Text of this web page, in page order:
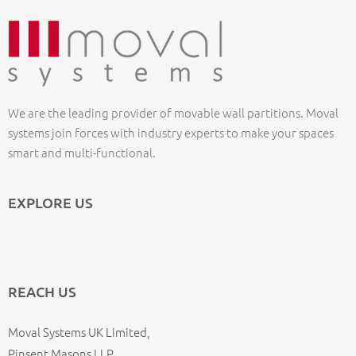
We are the leading provider of movable wall partitions. Moval
systems join forces with industry experts to make your spaces
smart and multi-functional.
EXPLORE US
REACH US
Moval Systems UK Limited,